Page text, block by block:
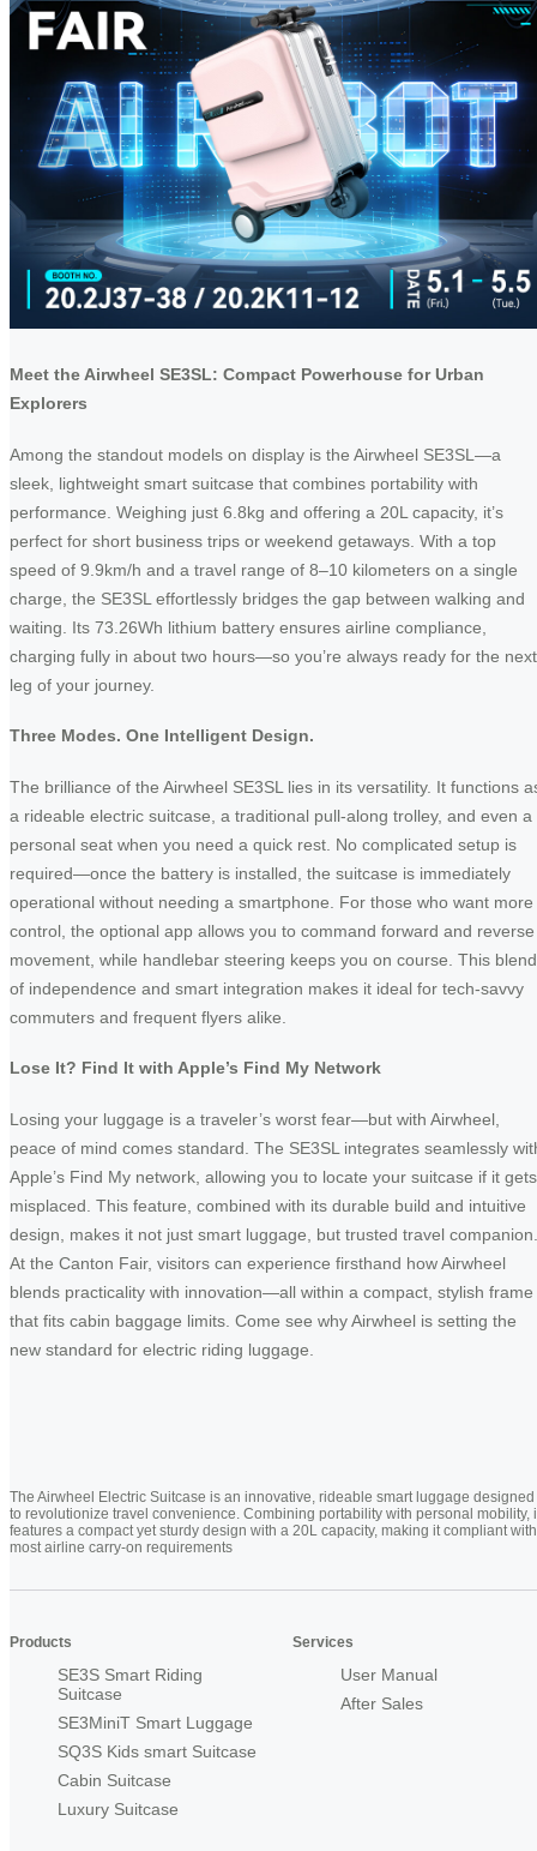
Meet the Airwheel SE3SL: Compact Powerhouse for Urban
Explorers
Among the standout models on display is the Airwheel SE3SL—a
sleek, lightweight smart suitcase that combines portability with
performance. Weighing just 6.8kg and offering a 20L capacity, it’s
perfect for short business trips or weekend getaways. With a top
speed of 9.9km/h and a travel range of 8–10 kilometers on a single
charge, the SE3SL effortlessly bridges the gap between walking and
waiting. Its 73.26Wh lithium battery ensures airline compliance,
charging fully in about two hours—so you’re always ready for the next
leg of your journey.
Three Modes. One Intelligent Design.
The brilliance of the Airwheel SE3SL lies in its versatility. It functions
a rideable electric suitcase, a traditional pull-along trolley, and even a
personal seat when you need a quick rest. No complicated setup is
required—once the battery is installed, the suitcase is immediately
operational without needing a smartphone. For those who want more
control, the optional app allows you to command forward and reverse
movement, while handlebar steering keeps you on course. This blend
of independence and smart integration makes it ideal for tech-savvy
commuters and frequent flyers alike.
Lose It? Find It with Apple’s Find My Network
Losing your luggage is a traveler’s worst fear—but with Airwheel,
peace of mind comes standard. The SE3SL integrates seamlessly
Apple’s Find My network, allowing you to locate your suitcase if it gets
misplaced. This feature, combined with its durable build and intuitive
design, makes it not just smart luggage, but trusted travel companion.
At the Canton Fair, visitors can experience firsthand how Airwheel
blends practicality with innovation—all within a compact, stylish frame
that fits cabin baggage limits. Come see why Airwheel is setting the
new standard for electric riding luggage.
The Airwheel Electric Suitcase is an innovative, rideable smart luggage designed
to revolutionize travel convenience. Combining portability with personal mobility,
features a compact yet sturdy design with a 20L capacity, making it compliant with
most airline carry-on requirements
Products
SE3S Smart Riding
Suitcase
SE3MiniT Smart Luggage
SQ3S Kids smart Suitcase
Cabin Suitcase
Luxury Suitcase
Services
User Manual
After Sales